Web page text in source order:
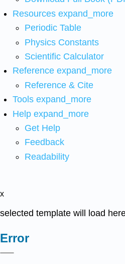
Resources expand_more
Periodic Table
Physics Constants
Scientific Calculator
Reference expand_more
Reference & Cite
Tools expand_more
Help expand_more
Get Help
Feedback
Readability
x
selected template will load
Error